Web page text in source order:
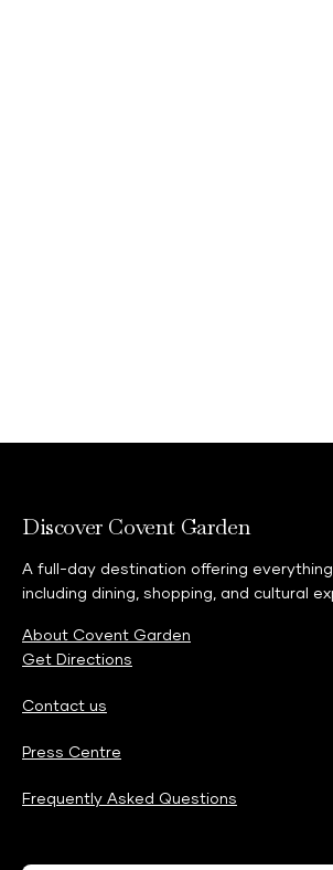
Discover Covent Garden
A full-day destination offering
including dining, shopping, and cultural
About Covent Garden
Get Directions
Contact us
Press Centre
Frequently Asked Questions